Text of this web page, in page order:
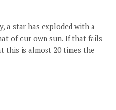
a star has exploded with a
of our own sun. If that fails
this is almost 20 times the